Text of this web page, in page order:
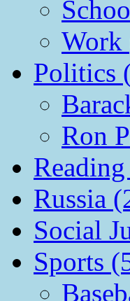
Work
Politics
Ron
Russia
Social
Sports